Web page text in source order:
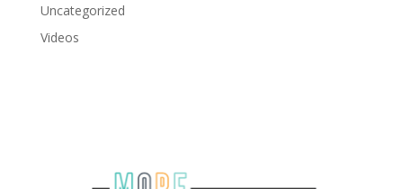
Uncategorized
Videos